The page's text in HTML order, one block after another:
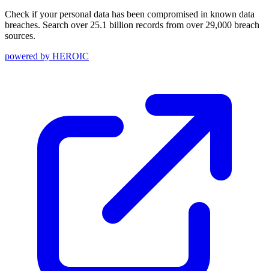
Check if your personal data has been compromised in known data
breaches. Search over 25.1 billion records from over 29,000 breach
sources.
powered by HEROIC